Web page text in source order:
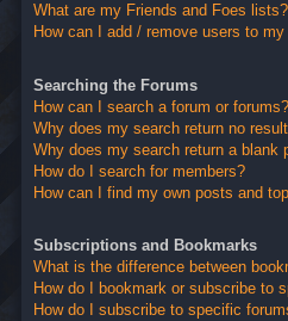
What are my Friends and Foes lists?
How can I add / remove users to
Searching the Forums
How can I search a forum or forums?
Why does my search return no
Why does my search return a blank
How do I search for members?
How can I find my own posts and
Subscriptions and Bookmarks
What is the difference between
How do I bookmark or subscribe to
How do I subscribe to specific